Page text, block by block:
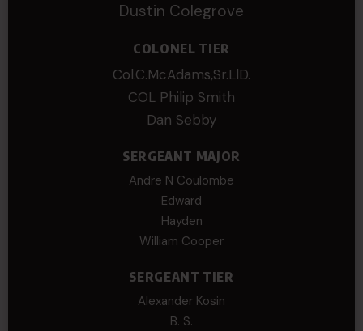
Dustin Colegrove
COLONEL TIER
Col.C.McAdams,Sr.LlD.
COL Philip Smith
Dan Sebby
SERGEANT MAJOR
Andre N Coulombe
Edward
Hayden
William Cooper
SERGEANT TIER
Alexander Kosin
B. S.